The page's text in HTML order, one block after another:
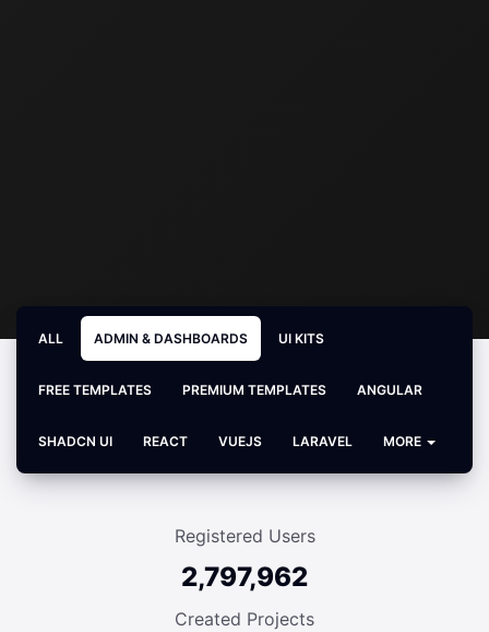
ALL ADMIN & DASHBOARDS UI KITS
FREE TEMPLATES PREMIUM TEMPLATES ANGULAR
SHADCN UI REACT VUEJS LARAVEL MORE
Registered Users
2,797,962
Created Projects